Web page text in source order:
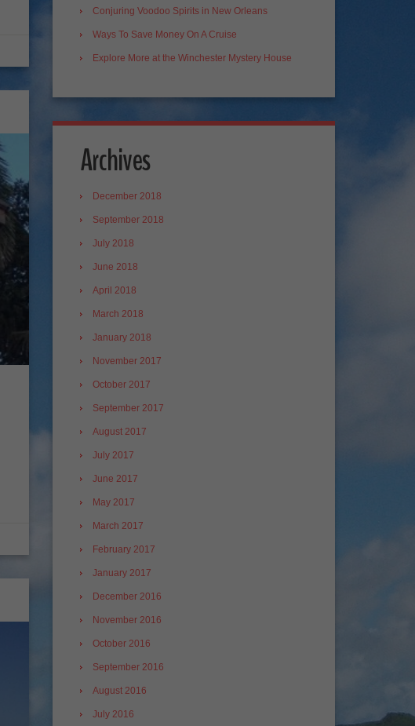
Conjuring Voodoo Spirits in New Orleans
Ways To Save Money On A Cruise
Explore More at the Winchester Mystery House
Archives
December 2018
September 2018
July 2018
June 2018
April 2018
March 2018
January 2018
November 2017
October 2017
September 2017
August 2017
July 2017
June 2017
May 2017
March 2017
February 2017
January 2017
December 2016
November 2016
October 2016
September 2016
August 2016
July 2016